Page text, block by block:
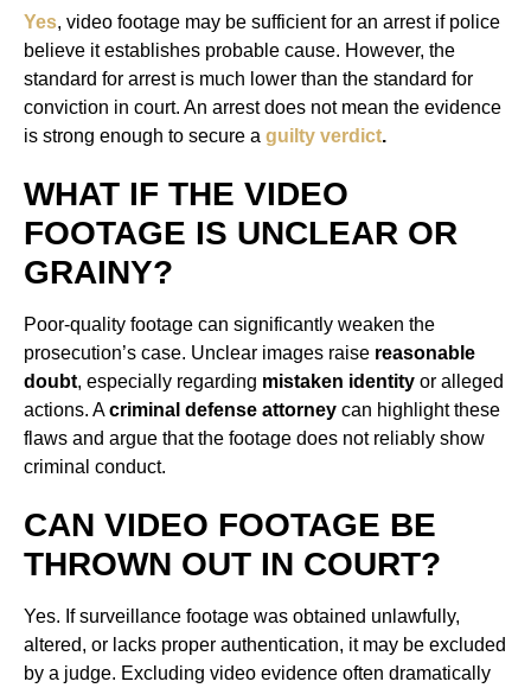
Yes, video footage may be sufficient for an arrest if police
believe it establishes probable cause. However, the
standard for arrest is much lower than the standard for
conviction in court. An arrest does not mean the evidence
is strong enough to secure a guilty verdict.
WHAT IF THE VIDEO
FOOTAGE IS UNCLEAR OR
GRAINY?
Poor-quality footage can significantly weaken the
prosecution’s case. Unclear images raise reasonable
doubt, especially regarding mistaken identity or alleged
actions. Acriminal defense attorney can highlight these
flaws and argue that the footage does not reliably show
criminal conduct.
CAN VIDEO FOOTAGE BE
THROWN OUT IN COURT?
Yes. If surveillance footage was obtained unlawfully,
altered, or lacks proper authentication, it may be excluded
by a judge. Excluding video evidence often dramatically